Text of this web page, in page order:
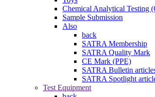
Chemical Analytical Testing
Sample Submission
Also
back
SATRA Membership
SATRA Quality Mark
CE Mark (PPE)
SATRA Bulletin
SATRA Spotlight
Test Equipment